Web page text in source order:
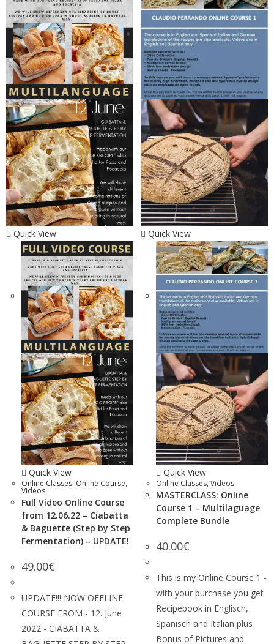
Quick View
Quick View
Online Classes, Online Course,
Videos
Full Video Online Course
from 12.06.22 – Ciabatta
& Baguette (Step by Step
Fermentation) – UPDATE!
49.00€
UPDATE!!! NOW OFFLINE
COURSE FROM - 12. June
2022 - CIABATTA &
Quick View
Quick View
Online Classes,Videos
MASTERCLASS: Online
Course 1 – Multilaguage
Complete Bundle
40.00€
This is my Online Course 1 -
with your purchase you get
Recipebook in Englisch,
Spanisch and Italian plus
Bonus of Pictures and